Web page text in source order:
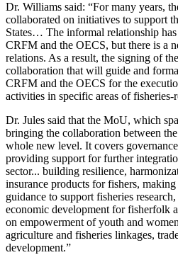
Dr. Williams said: “For many years,
collaborated on initiatives to support
States… The informal relationship
CRFM and the OECS, but there is a
relations. As a result, the signing of
collaboration that will guide and
CRFM and the OECS for the
activities in specific areas of fisheries-
Dr. Jules said that the MoU, which
bringing the collaboration between
whole new level. It covers
providing support for further
sector... building resilience,
insurance products for fishers,
guidance to support fisheries
economic development for fisherfolk
on empowerment of youth and
agriculture and fisheries linkages,
development.”